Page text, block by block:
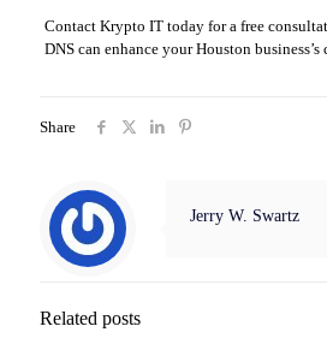
Contact Krypto IT today for a free
DNS can enhance your Houston
Share
Jerry W. Swartz
Related posts